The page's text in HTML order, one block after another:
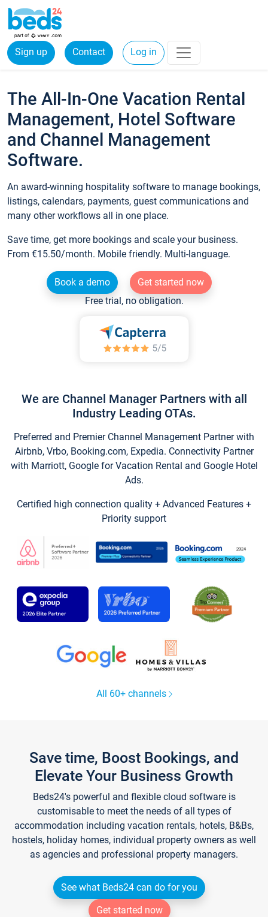
Sign up Contact Log in
The All-In-One Vacation Rental
Management, Hotel Software
and Channel Management
Software.
An award-winning hospitality software to manage bookings,
listings, calendars, payments, guest communications and
many other workflows all in one place.
Save time, get more bookings and scale your business.
From €15.50/month. Mobile friendly. Multi-language.
Book a demo
Get started now
Free trial, no obligation.
We are Channel Manager Partners with all
Industry Leading OTAs.
Preferred and Premier Channel Management Partner with
Airbnb, Vrbo, Booking.com, Expedia. Connectivity Partner
with Marriott, Google for Vacation Rental and Google Hotel
Ads.
Certified high connection quality + Advanced Features +
Priority support
All 60+ channels
Save time, Boost Bookings, and
Elevate Your Business Growth
Beds24's powerful and flexible cloud software is
customisable to meet the needs of all types of
accommodation including vacation rentals, hotels, B&Bs,
hostels, holiday homes, individual property owners as well
as agencies and professional property managers.
See what Beds24 can do for you
Get started now